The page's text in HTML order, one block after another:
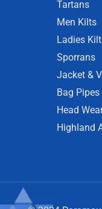
Tartans
Men Kilts
Ladies
Sporrans
Jacket &
Bag Pipes
Head
Highland